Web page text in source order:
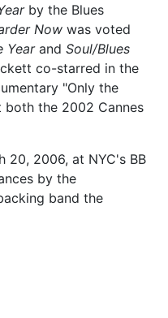
by the Blues
Now was voted
Yearand Soul/Blues
co-starred in the
"Only the
both the 2002 Cannes
20, 2006, at NYC's BB
by the
band the